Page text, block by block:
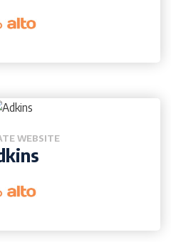
WEBSITE